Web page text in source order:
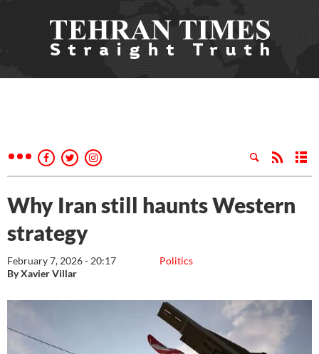
Why Iran still haunts Western
strategy
Politics
February 7, 2026 - 20:17
By Xavier Villar